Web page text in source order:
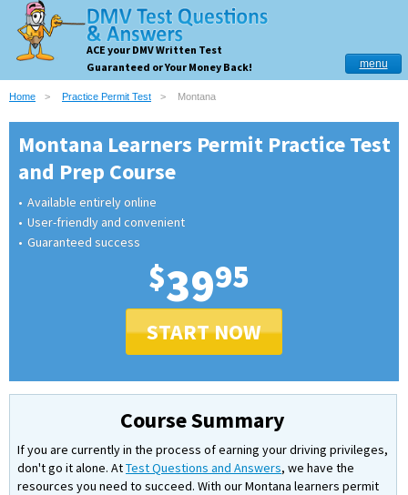
ACE your DMV Written Test
Guaranteed or Your Money Back!
menu
Home Practice Permit Test Montana
Montana Learners Permit Practice Test
and Prep Course
Available entirely online
User-friendly and convenient
Guaranteed success
$3995
START NOW
Course Summary
If you are currently in the process of earning your driving privileges,
don't go it alone. AtTest Questions and Answers, we have the
resources you need to succeed. With our Montana learners permit